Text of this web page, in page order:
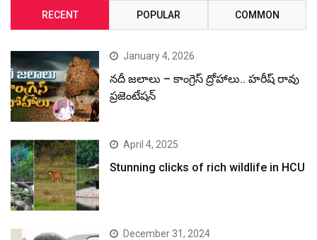
RECENT POPULAR COMMON
January 4, 2026
నదీ జలాలు – కాంగ్రెస్ ద్రోహాలు.. హరీష్ రావు
ప్రజెంటేషన్
April 4, 2025
Stunning clicks of rich wildlife in HCU
December 31, 2024